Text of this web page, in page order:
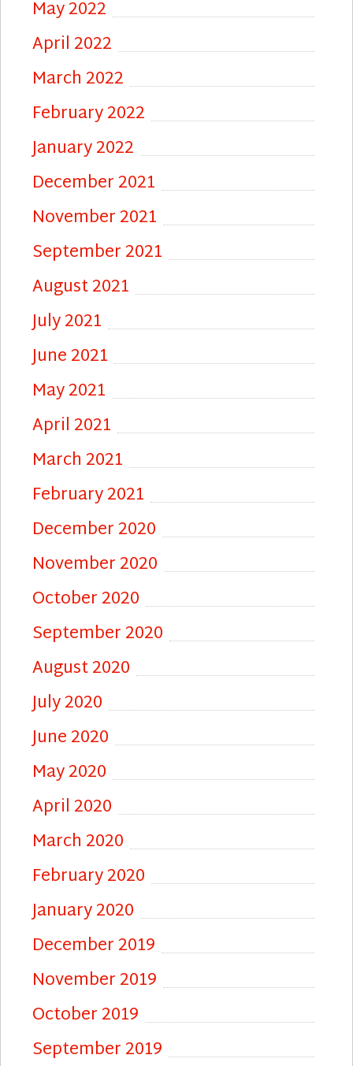
May 2022
April 2022
March 2022
February 2022
January 2022
December 2021
November 2021
September 2021
August 2021
July 2021
June 2021
May 2021
April 2021
March 2021
February 2021
December 2020
November 2020
October 2020
September 2020
August 2020
July 2020
June 2020
May 2020
April 2020
March 2020
February 2020
January 2020
December 2019
November 2019
October 2019
September 2019